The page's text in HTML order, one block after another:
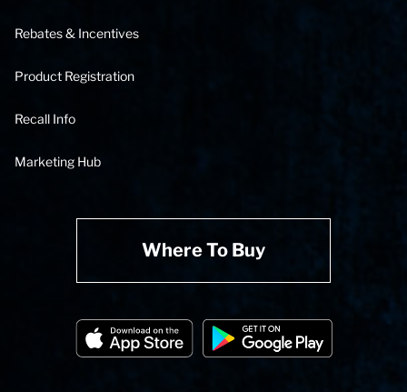
Rebates & Incentives
Product Registration
Recall Info
Marketing Hub
Where To Buy